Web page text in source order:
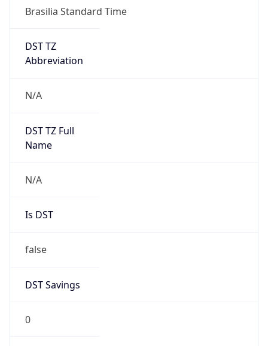
Brasilia Standard Time
DST TZ
Abbreviation
N/A
DST TZ Full
Name
N/A
Is DST
false
DST Savings
0